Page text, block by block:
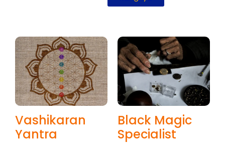
Vashikaran
Yantra
Black Magic
Specialist